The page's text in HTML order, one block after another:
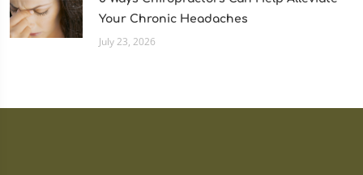
Your Chronic Headaches
July 23, 2026